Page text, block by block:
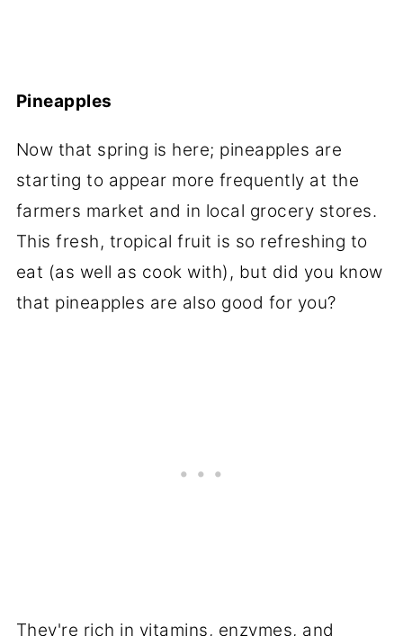
Pineapples
Now that spring is here; pineapples are
starting to appear more frequently at the
farmers market and in local grocery stores.
This fresh, tropical fruit is so refreshing to
eat (as well as cook with), but did you know
that pineapples are also good for you?
They're rich in vitamins, enzymes, and